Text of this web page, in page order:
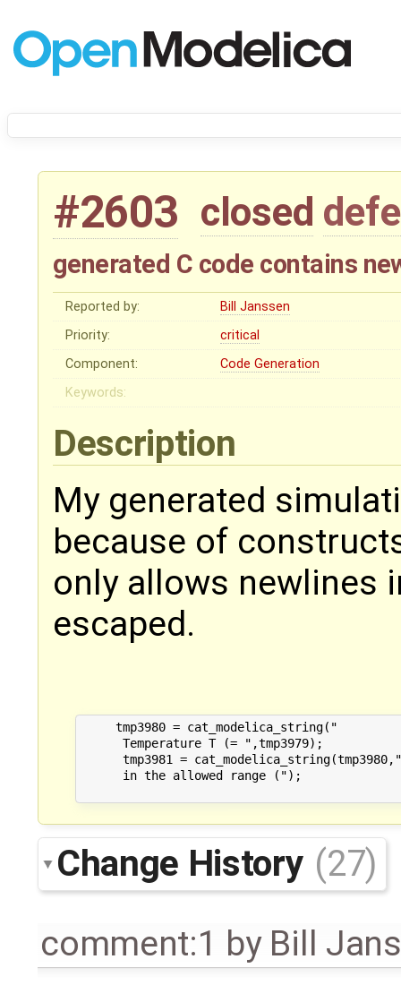
#2603 closed
generated C code contains
Reported by:
Bill Janssen
Priority:
critical
Component:
Code Generation
Keywords:
Description
My generated
because of
only allows newlines
escaped.
     tmp3980 = cat_modelica_string("
      Temperature T (= ",tmp3979);
tmp3981 =
      in the allowed range (");
Change History (27)
comment:1 by Bill